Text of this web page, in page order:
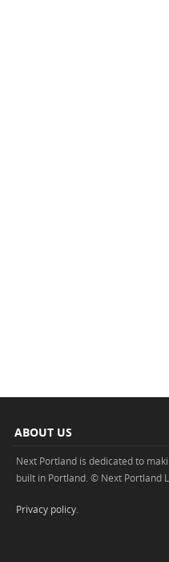
ABOUT US
Next Portland is dedicated to
built in Portland. © Next Portland
Privacy policy